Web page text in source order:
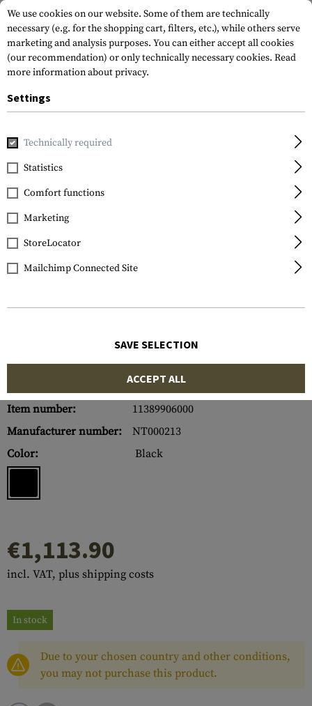
Home Gun Accessories
EoTech
XPS2-0 - Green Reticle
Item number:
11389906000
Manufacturer number:
NT000213
Color:
Black
€1,113.90
incl. VAT, plus shipping costs
In stock
Due to your chosen country and other conditions,
you may not purchase this product.
We use cookies on our website. Some of them are technically
necessary (e.g. for the shopping cart, filters, etc.), while others serve
marketing and analysis purposes. You can either accept all cookies
(our recommendation) or only technically necessary cookies. Read
more information about privacy.
Settings
Technically required
Statistics
Comfort functions
Marketing
StoreLocator
Mailchimp Connected Site
SAVE SELECTION
ACCEPT ALL